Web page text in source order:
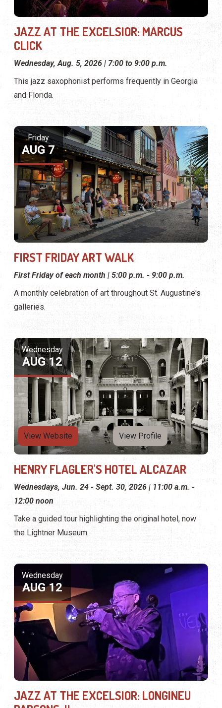
JAZZ AT THE EXCELSIOR: MARCUS
CLICK
Wednesday, Aug. 5, 2026 | 7:00 to 9:00 p.m.
This jazz saxophonist performs frequently in Georgia
and Florida.
Friday
AUG 7
FIRST FRIDAY ART WALK
First Friday of each month | 5:00 p.m. - 9:00 p.m.
A monthly celebration of art throughout St. Augustine's
galleries.
Wednesday
AUG 12
View Website View Profile
HENRY FLAGLER'S HOTEL ALCAZAR
Wednesdays, Jun. 24 - Sept. 30, 2026 | 11:00 a.m. -
12:00 noon
Take a guided tour highlighting the original hotel, now
the Lightner Museum.
Wednesday
AUG 12
JAZZ AT THE EXCELSIOR: LONGINEU